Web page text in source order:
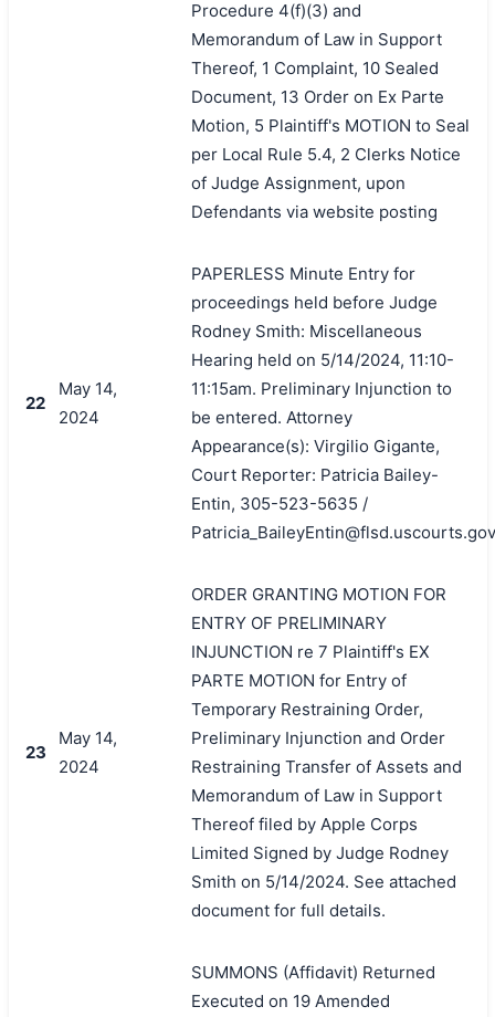
Procedure 4(f)(3) and
Memorandum of Law in Support
Thereof, 1 Complaint, 10 Sealed
Document, 13 Order on Ex Parte
Motion, 5 Plaintiff's MOTION to Seal
per Local Rule 5.4, 2 Clerks Notice
of Judge Assignment, upon
Defendants via website posting
22
May 14,
2024
PAPERLESS Minute Entry for
proceedings held before Judge
Rodney Smith: Miscellaneous
Hearing held on 5/14/2024, 11:10-
11:15am. Preliminary Injunction to
be entered. Attorney
Appearance(s): Virgilio Gigante,
Court Reporter: Patricia Bailey-
Entin, 305-523-5635 /
23
May 14,
2024
ORDER GRANTING MOTION FOR
ENTRY OF PRELIMINARY
INJUNCTION re 7 Plaintiff's EX
PARTE MOTION for Entry of
Temporary Restraining Order,
Preliminary Injunction and Order
Restraining Transfer of Assets and
Memorandum of Law in Support
Thereof filed by Apple Corps
Limited Signed by Judge Rodney
Smith on 5/14/2024. See attached
document for full details.
SUMMONS (Affidavit) Returned
Executed on 19 Amended